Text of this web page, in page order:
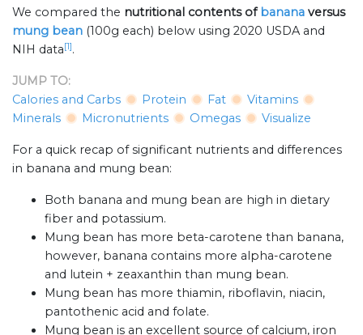
We compared the nutritional contents ofbanana versus
mung bean (100g each) below using 2020 USDA and
NIH data[1].
JUMP TO:
Calories and Carbs
Protein Fat
Vitamins
Minerals
Micronutrients Omegas Visualize
For a quick recap of significant nutrients and differences
in banana and mung bean:
Both banana and mung bean are high in dietary
fiber and potassium.
Mung bean has more beta-carotene than banana,
however, banana contains more alpha-carotene
and lutein + zeaxanthin than mung bean.
Mung bean has more thiamin, riboflavin, niacin,
pantothenic acid and folate.
Mung bean is an excellent source of calcium, iron